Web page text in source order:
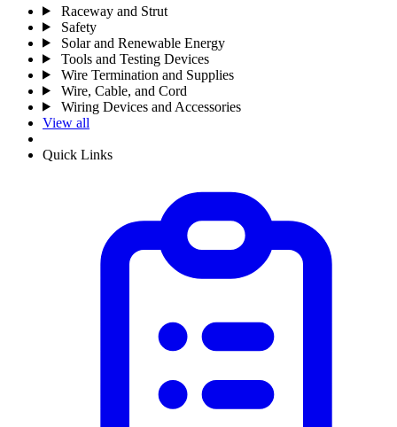
Raceway and Strut
Safety
Solar and Renewable Energy
Tools and Testing Devices
Wire Termination and Supplies
Wire, Cable, and Cord
Wiring Devices and Accessories
View all
Quick Links